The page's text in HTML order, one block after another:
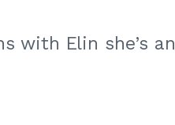
with Elin she’s an